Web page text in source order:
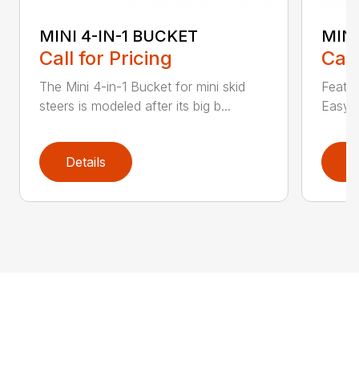
MINI 4-IN-1 BUCKET
Call for Pricing
The Mini 4-in-1 Bucket for mini skid
steers is modeled after its big b...
Details
Easy